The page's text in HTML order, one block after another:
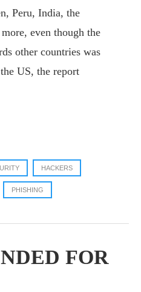
Peru, India, the
even though the
other countries was
US, the report
HACKERS
PHISHING
FOR